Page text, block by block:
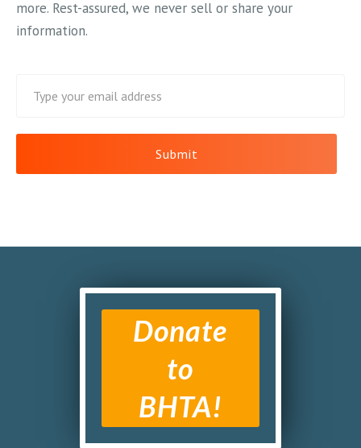
more. Rest-assured, we never sell or share your
information.
Donate
to
BHTA!